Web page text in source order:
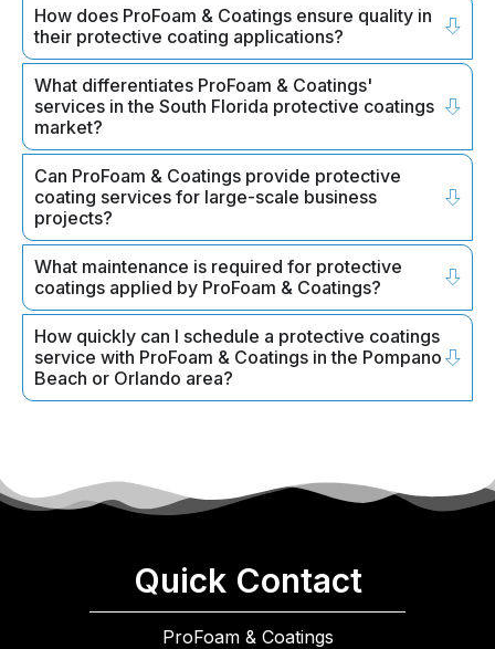
How does ProFoam & Coatings ensure quality in
their protective coating applications?
What differentiates ProFoam & Coatings'
services in the South Florida protective coatings
market?
Can ProFoam & Coatings provide protective
coating services for large-scale business
projects?
What maintenance is required for protective
coatings applied by ProFoam & Coatings?
How quickly can I schedule a protective coatings
service with ProFoam & Coatings in the Pompano
Beach or Orlando area?
Quick Contact
ProFoam & Coatings